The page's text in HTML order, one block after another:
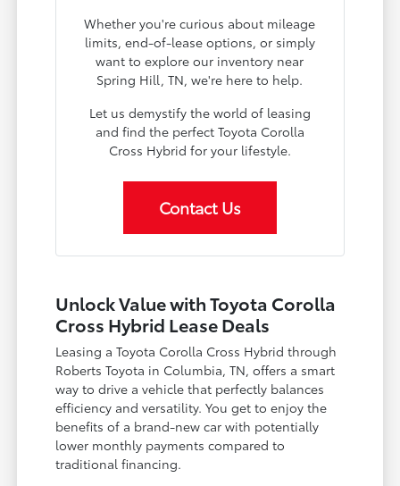
Whether you're curious about mileage
limits, end-of-lease options, or simply
want to explore our inventory near
Spring Hill, TN, we're here to help.
Let us demystify the world of leasing
and find the perfect Toyota Corolla
Cross Hybrid for your lifestyle.
Contact Us
Unlock Value with Toyota Corolla
Cross Hybrid Lease Deals
Leasing a Toyota Corolla Cross Hybrid through
Roberts Toyota in Columbia, TN, offers a smart
way to drive a vehicle that perfectly balances
efficiency and versatility. You get to enjoy the
benefits of a brand-new car with potentially
lower monthly payments compared to
traditional financing.